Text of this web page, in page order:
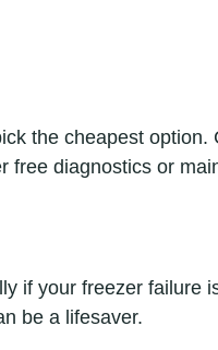
the cheapest option.
free diagnostics or
if your freezer failure
be a lifesaver.